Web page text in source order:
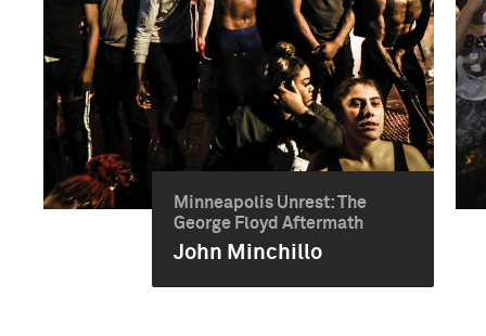
Minneapolis Unrest: The
George Floyd Aftermath
John Minchillo